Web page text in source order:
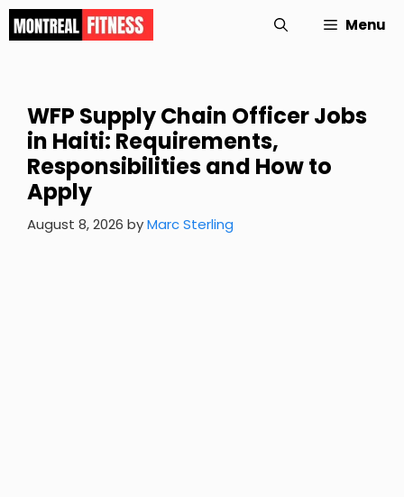
Skip
to
Menu
WFP Supply Chain Officer Jobs
in Haiti: Requirements,
Responsibilities and How to
Apply
August 8, 2026 byMarc Sterling